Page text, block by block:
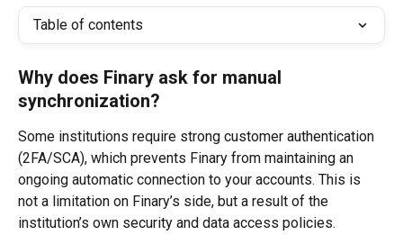
Table of contents
Why does Finary ask for manual
synchronization?
Some institutions require strong customer authentication
(2FA/SCA), which prevents Finary from maintaining an
ongoing automatic connection to your accounts. This is
not a limitation on Finary’s side, but a result of the
institution’s own security and data access policies.